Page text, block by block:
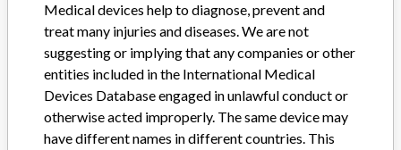
Manufacturer Parent Company (2017) Abbott Laboratories
Manufacturer comment
“We are in constant communication with regulatory agencies and
competent authorities worldwide which allows us to implement
global recalls or in-country communication quickly and effectively,”
Abbott, which now owns St. Jude Medical told ICIJ in a statement.
Medical devices help to diagnose, prevent and
treat many injuries and diseases. We are not
suggesting or implying that any companies or other
entities included in the International Medical
Devices Database engaged in unlawful conduct or
otherwise acted improperly. The same device may
have different names in different countries. This